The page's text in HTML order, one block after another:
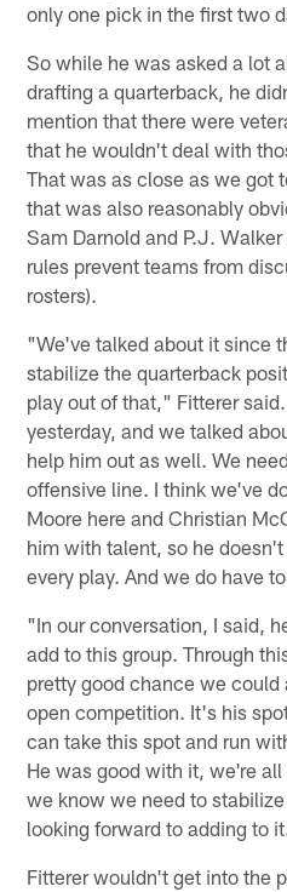
only one pick in the first two
So while he was asked a lot
drafting a quarterback, he
mention that there were
that he wouldn't deal with
That was as close as we got
that was also reasonably
Sam Darnold and P.J.
rules prevent teams from
rosters).
"We've talked about it since
stabilize the quarterback
play out of that," Fitterer
yesterday, and we talked
help him out as well. We
offensive line. I think we've
Moore here and Christian
him with talent, so he
every play. And we do have
"In our conversation, I said,
add to this group. Through
pretty good chance we
open competition. It's his
can take this spot and run
He was good with it, we're
we know we need to
looking forward to adding to
Fitterer wouldn't get into the